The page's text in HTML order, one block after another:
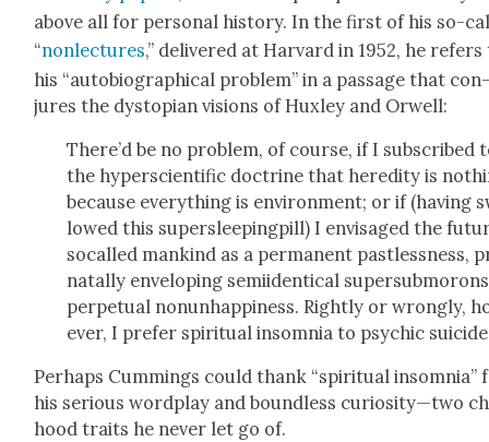
above all for per­son­al his­to­ry. In the first of his so-
“non­lec­tures,” deliv­ered at Har­vard in 1952, he refers
his “auto­bi­o­graph­i­cal prob­lem” in a pas­sage that
jures the dystopi­an visions of Hux­ley and Orwell:
There’d be no prob­lem, of course, if I sub­scribed
the hyper­sci­en­tif­ic doc­trine that hered­i­ty is
because every­thing is envi­ron­ment; or if (hav­ing
lowed this super­sleep­ing­pill) I envis­aged the
socalled mankind as a per­ma­nent past­less­ness,
na­tal­ly envelop­ing semi­iden­ti­cal
per­pet­u­al nonun­hap­pi­ness. Right­ly or wrong­ly,
ev­er, I pre­fer spir­i­tu­al insom­nia to psy­chic
Per­haps Cum­mings could thank “spir­i­tu­al insom­nia”
his seri­ous word­play and bound­less curiosity—two
hood traits he nev­er let go of.